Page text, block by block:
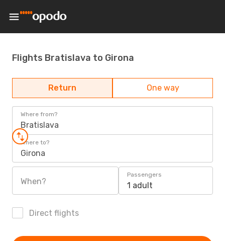
Flights Bratislava to Girona
Return One way
Where from?
Bratislava
Where to?
Girona
When?
Passengers
1 adult
Direct flights